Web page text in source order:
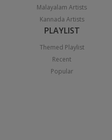
Malayalam Artists
Kannada Artists
PLAYLIST
Themed Playlist
Recent
Popular